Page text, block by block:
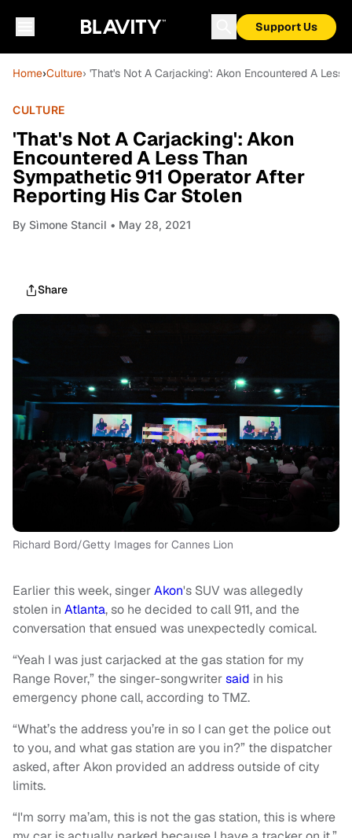
Support Us
Home›Culture› 'That's Not A Carjacking': Akon Encountered A
CULTURE
'That's Not A Carjacking': Akon
Encountered A Less Than
Sympathetic 911 Operator After
Reporting His Car Stolen
By Sìmone Stancil • May 28, 2021
Share
Richard Bord/Getty Images for Cannes Lion
Earlier this week, singerAkon's SUV was allegedly
stolen in Atlanta, so he decided to call 911, and the
conversation that ensued was unexpectedly comical.
“Yeah I was just carjacked at the gas station for my
Range Rover,” the singer-songwritersaid in his
emergency phone call, according to TMZ.
“What’s the address you’re in so I can get the police out
to you, and what gas station are you in?” the dispatcher
asked, after Akon provided an address outside of city
limits.
“I'm sorry ma’am, this is not the gas station, this is where